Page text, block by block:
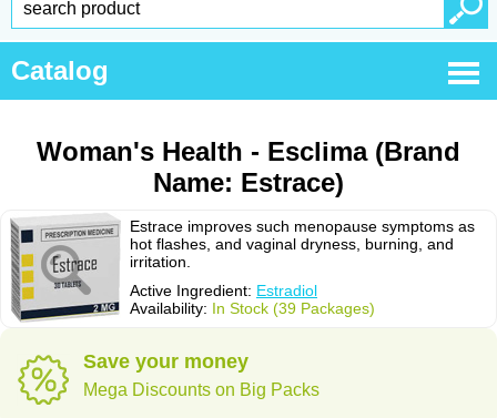
Catalog
Woman's Health - Esclima (Brand
Name: Estrace)
Estrace improves such menopause symptoms as
hot flashes, and vaginal dryness, burning, and
irritation.
Active Ingredient: Estradiol
Availability: In Stock (39 Packages)
Save your money
Mega Discounts on Big Packs